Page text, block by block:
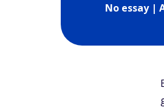
No essay |